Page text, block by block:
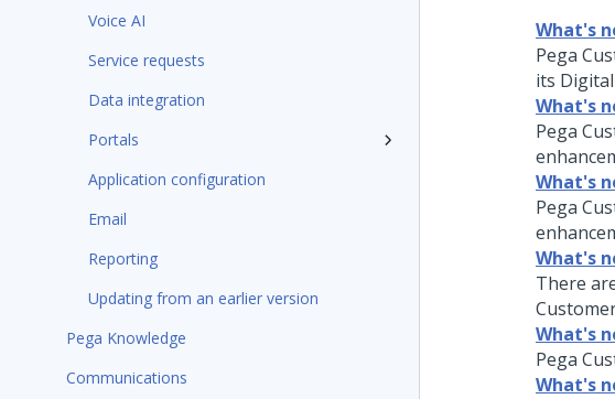
Voice AI
Service requests
Data integration
Portals
Application configuration
Email
Reporting
Updating from an earlier version
Pega Knowledge
Communications
What's
Pega
its
What's
Pega
What's
Pega
What's
There
What's
Pega
What's